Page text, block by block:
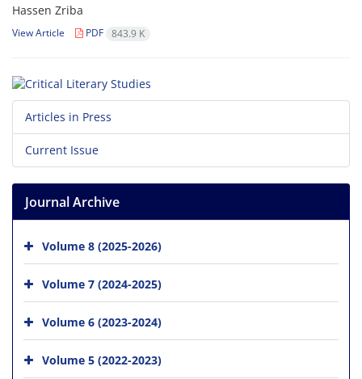
Hassen Zriba
View Article PDF 843.9 K
Articles in Press
Current Issue
Journal Archive
Volume 8 (2025-2026)
Volume 7 (2024-2025)
Volume 6 (2023-2024)
Volume 5 (2022-2023)